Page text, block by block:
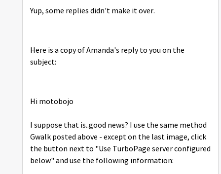
Yup, some replies didn't make it over.
Here is a copy of Amanda's reply to you on the
subject:
Hi motobojo
I suppose that is..good news? I use the same method
Gwalk posted above - except on the last image, click
the button next to "Use TurboPage server configured
below" and use the following information: